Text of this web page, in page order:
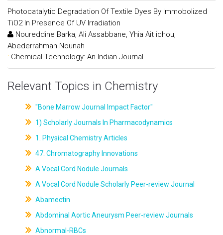
Photocatalytic Degradation Of Textile Dyes By Immobolized
TiO2 In Presence Of UV Irradiation
Noureddine Barka, Ali Assabbane, Yhia Ait ichou,
Abederrahman Nounah
: Chemical Technology: An Indian Journal
Relevant Topics in Chemistry
"Bone Marrow Journal Impact Factor"
1) Scholarly Journals In Pharmacodynamics
1. Physical Chemistry Articles
47. Chromatography Innovations
A Vocal Cord Nodule Journals
A Vocal Cord Nodule Scholarly Peer-review Journal
Abamectin
Abdominal Aortic Aneurysm Peer-review Journals
Abnormal-RBCs